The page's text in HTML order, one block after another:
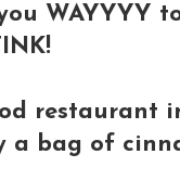
WAYYYY
restaurant
a bag of